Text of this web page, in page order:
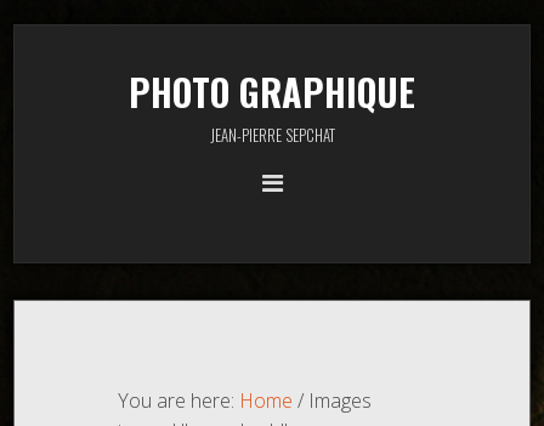
PHOTO GRAPHIQUE
JEAN-PIERRE SEPCHAT
You are here: Home / Images